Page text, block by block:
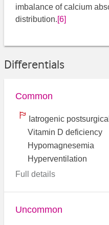
imbalance of calcium
distribution.[6]
Differentials
Common
Iatrogenic
Vitamin D deficiency
Hypomagnesemia
Hyperventilation
Full details
Uncommon